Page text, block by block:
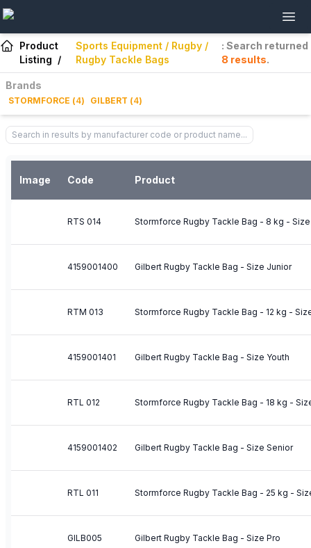
Product
Listing /
Sports Equipment / Rugby /
Rugby Tackle Bags
: Search returned
8 results.
Brands
STORMFORCE (4) GILBERT (4)
Image Code Product
RTS 014 Stormforce Rugby Tackle Bag - 8 kg -
4159001400 Gilbert Rugby Tackle Bag - Size Junior
RTM 013 Stormforce Rugby Tackle Bag - 12 kg -
4159001401 Gilbert Rugby Tackle Bag - Size Youth
RTL 012 Stormforce Rugby Tackle Bag - 18 kg -
4159001402 Gilbert Rugby Tackle Bag - Size Senior
RTL 011 Stormforce Rugby Tackle Bag - 25 kg -
GILB005 Gilbert Rugby Tackle Bag - Size Pro